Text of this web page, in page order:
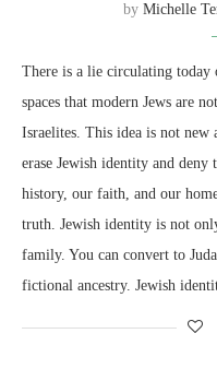
by Michelle
There is a lie circulating today
spaces that modern Jews are
Israelites. This idea is not new
erase Jewish identity and deny
history, our faith, and our
truth. Jewish identity is not
family. You can convert to
fictional ancestry. Jewish